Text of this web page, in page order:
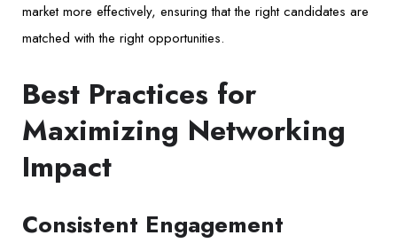
market more effectively, ensuring that the right candidates are
matched with the right opportunities.
Best Practices for
Maximizing Networking
Impact
Consistent Engagement